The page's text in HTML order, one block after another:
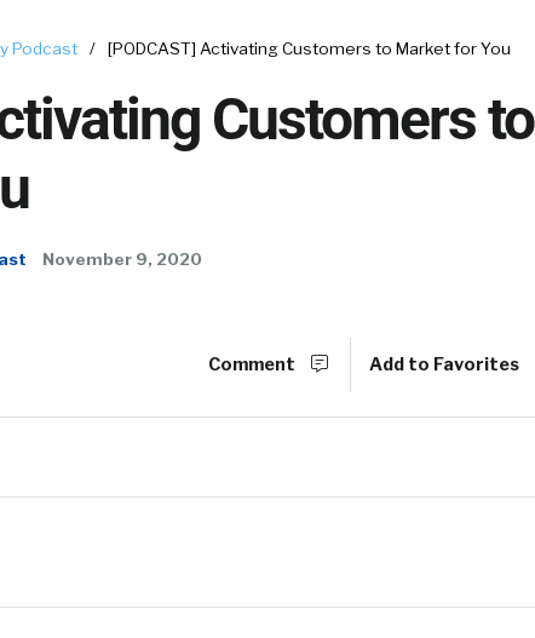
Podcast / [PODCAST] Activating Customers to Market for You
Customers to
November 9, 2020
Comment Add to Favorites